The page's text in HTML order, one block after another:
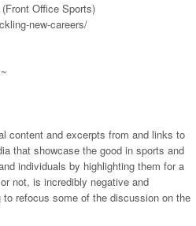
Office Sports)
new-careers/
content and excerpts from and links to
that showcase the good in sports and
individuals by highlighting them for a
not, is incredibly negative and
refocus some of the discussion on the